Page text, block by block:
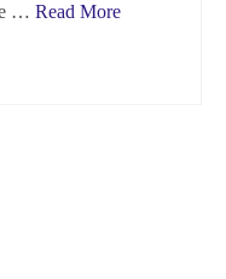
… Read More